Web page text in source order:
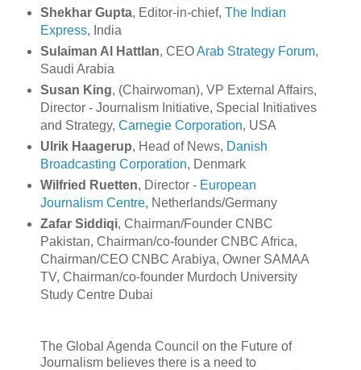
Shekhar Gupta, Editor-in-chief, The Indian
Express, India
Sulaiman Al Hattlan, CEOArab Strategy Forum,
Saudi Arabia
Susan King, (Chairwoman), VP External Affairs,
Director - Journalism Initiative, Special Initiatives
and Strategy, Carnegie Corporation, USA
Ulrik Haagerup, Head of News, Danish
Broadcasting Corporation, Denmark
Wilfried Ruetten, Director - European
Journalism Centre, Netherlands/Germany
Zafar Siddiqi, Chairman/Founder CNBC
Pakistan, Chairman/co-founder CNBC Africa,
Chairman/CEO CNBC Arabiya, Owner SAMAA
TV, Chairman/co-founder Murdoch University
Study Centre Dubai
The Global Agenda Council on the Future of
Journalism believes there is a need to